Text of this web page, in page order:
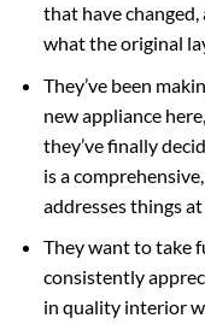
that have
what the original
They’ve been
new appliance
they’ve finally
is a
addresses things
They want to take
consistently
in quality interior